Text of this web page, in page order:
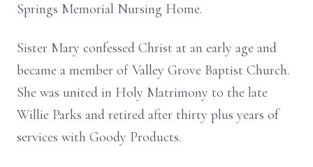
Springs Memorial Nursing Home.
Sister Mary confessed Christ at an early age and
became a member of Valley Grove Baptist Church.
She was united in Holy Matrimony to the late
Willie Parks and retired after thirty plus years of
services with Goody Products.